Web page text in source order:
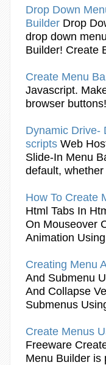
Drop Down
Builder Drop
drop down
Builder! Create
Create Menu
Javascript.
browser buttons!
Dynamic Drive-
scripts Web
Slide-In Menu
default,
How To Create
Html Tabs In
On Mouseover
Animation Using
Creating Menu
And Submenu
And Collapse
Submenus
Create Menus
Freeware
Menu Builder is